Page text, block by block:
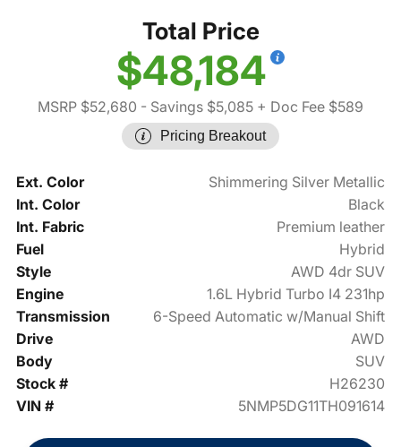
Total Price
$48,184
MSRP $52,680 - Savings $5,085 + Doc Fee $589
Pricing Breakout
Ext. Color
Shimmering Silver Metallic
Int. Color
Black
Int. Fabric
Premium leather
Fuel
Hybrid
Style
AWD 4dr SUV
Engine
1.6L Hybrid Turbo I4 231hp
Transmission
6-Speed Automatic w/Manual Shift
Drive
AWD
Body
SUV
Stock #
H26230
VIN #
5NMP5DG11TH091614